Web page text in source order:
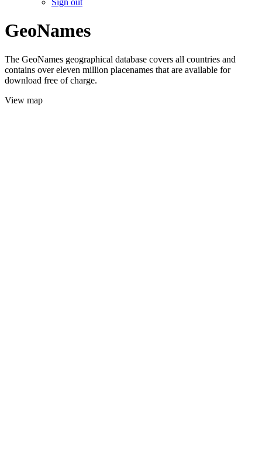
Sign out
GeoNames
The GeoNames geographical database covers all countries and
contains over eleven million placenames that are available for
download free of charge.
View map